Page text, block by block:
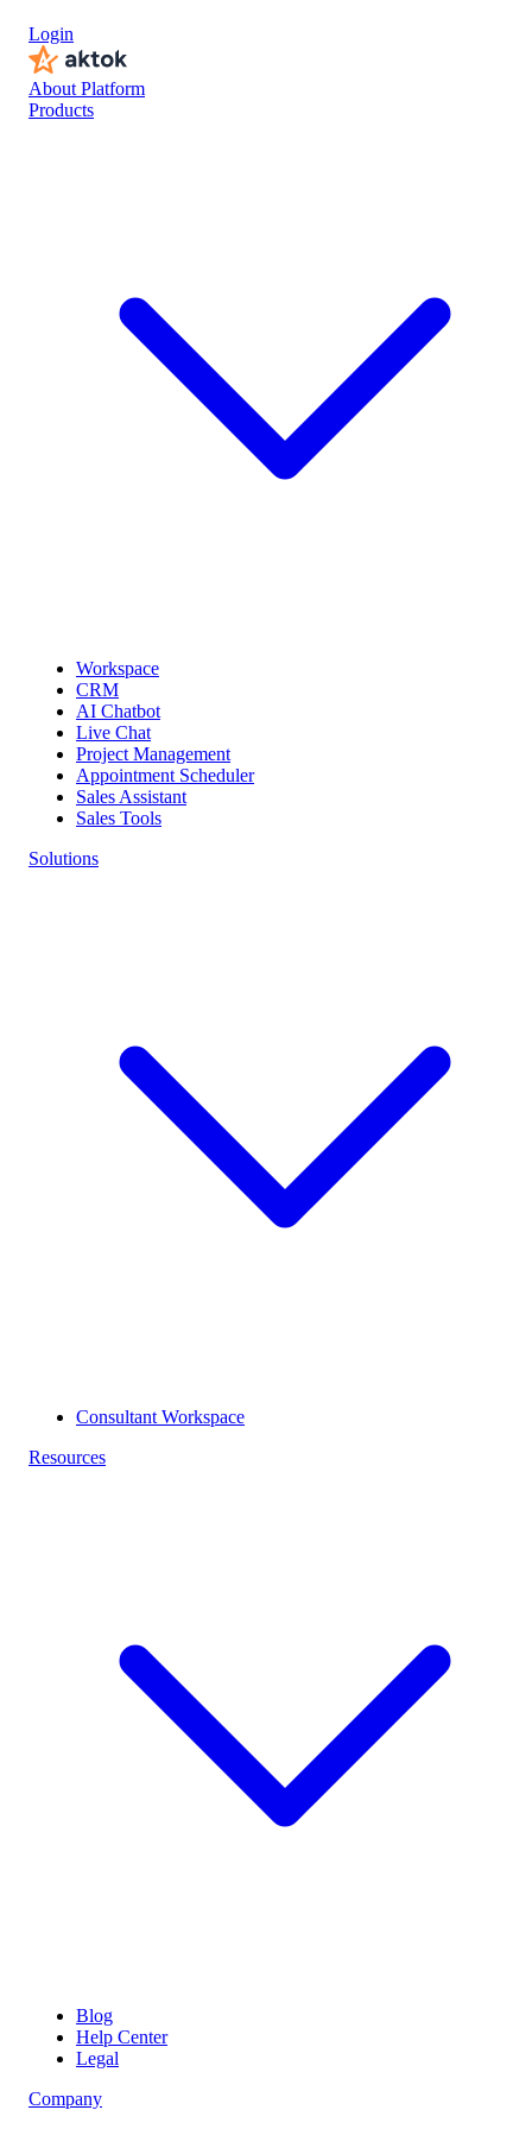
Login
About Platform
Products
Workspace
CRM
AI Chatbot
Live Chat
Project Management
Appointment Scheduler
Sales Assistant
Sales Tools
Solutions
Consultant Workspace
Resources
Blog
Help Center
Legal
Company